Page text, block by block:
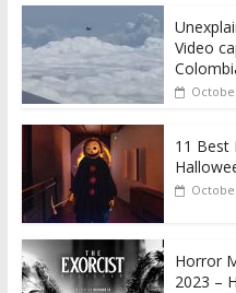
Video
11 Best
Horror
2023 –